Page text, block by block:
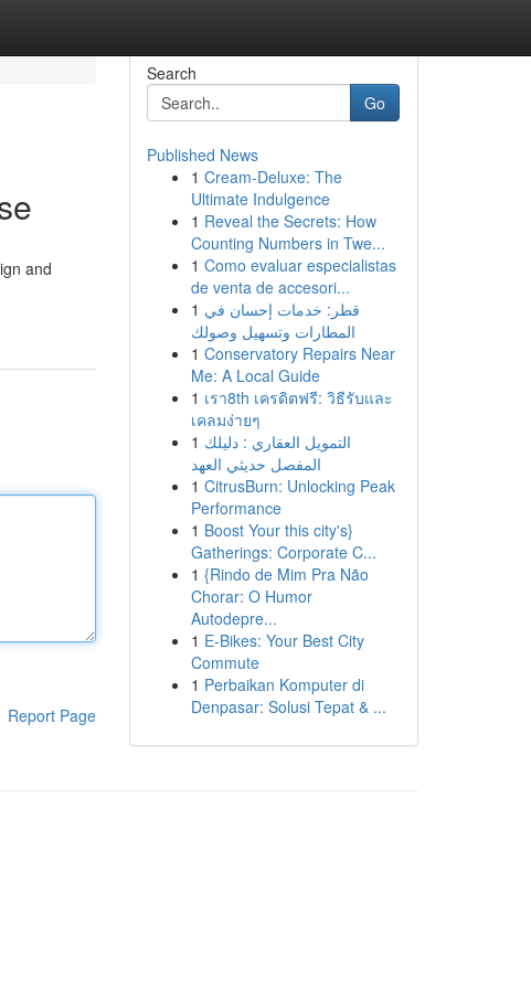
and
Report Page
Search
Go
Published News
1 Cream-Deluxe: The
Ultimate Indulgence
1 Reveal the Secrets: How
Counting Numbers in Twe...
1 Como evaluar especialistas
de venta de accesori...
1 قطر: خدمات إحسان في
المطارات وتسهيل وصولك
1 Conservatory Repairs Near
Me: A Local Guide
1 เรา8th เครดิตฟรี: วิธีรับและ
เคลมง่ายๆ
1 التمويل العقاري : دليلك
المفصل حديثي العهد
1 CitrusBurn: Unlocking Peak
Performance
1 Boost Your this city's}
Gatherings: Corporate C...
1 {Rindo de Mim Pra Não
Chorar: O Humor
Autodepre...
1 E-Bikes: Your Best City
Commute
1 Perbaikan Komputer di
Denpasar: Solusi Tepat & ...